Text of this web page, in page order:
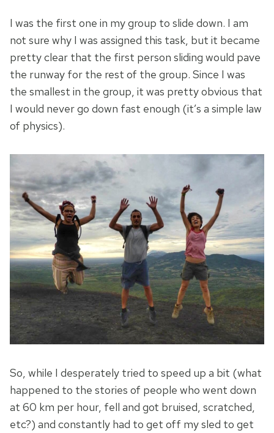
I was the first one in my group to slide down. I am
not sure why I was assigned this task, but it became
pretty clear that the first person sliding would pave
the runway for the rest of the group. Since I was
the smallest in the group, it was pretty obvious that
I would never go down fast enough (it’s a simple law
of physics).
So, while I desperately tried to speed up a bit (what
happened to the stories of people who went down
at 60 km per hour, fell and got bruised, scratched,
etc?) and constantly had to get off my sled to get